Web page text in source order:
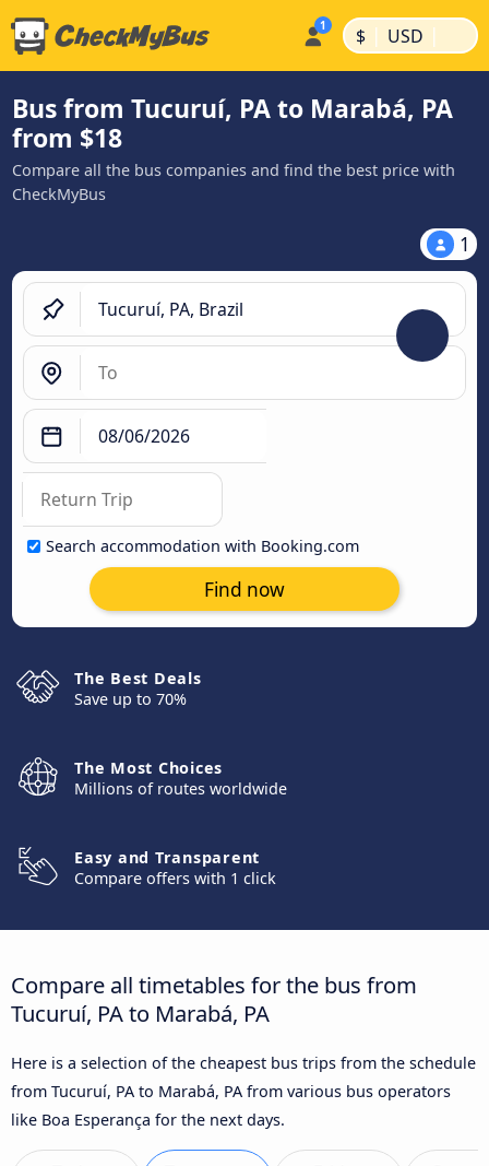
$ | USD |
Bus from Tucuruí, PA to Marabá, PA
from $18
Compare all the bus companies and find the best price with
CheckMyBus
1
Search accommodation with Booking.com
Find now
The Best Deals
Save up to 70%
The Most Choices
Millions of routes worldwide
Easy and Transparent
Compare offers with 1 click
Compare all timetables for the bus from
Tucuruí, PA to Marabá, PA
Here is a selection of the cheapest bus trips from the schedule
from Tucuruí, PA to Marabá, PA from various bus operators
like Boa Esperança for the next days.